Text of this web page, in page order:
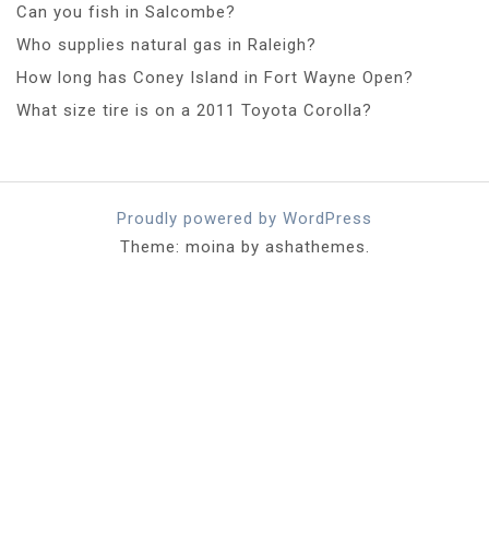
Can you fish in Salcombe?
Who supplies natural gas in Raleigh?
How long has Coney Island in Fort Wayne Open?
What size tire is on a 2011 Toyota Corolla?
Proudly powered by WordPress
Theme: moina by ashathemes.